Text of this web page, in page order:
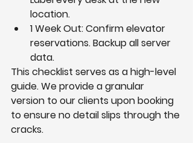
location.
1 Week Out: Confirm elevator
reservations. Backup all server
data.
This checklist serves as a high-level
guide. We provide a granular
version to our clients upon booking
to ensure no detail slips through the
cracks.